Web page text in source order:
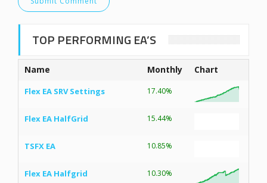
TOP PERFORMING EA’S
Name Monthly Chart
Flex EA SRV Settings 17.40%
Flex EA HalfGrid 15.44%
TSFX EA 10.85%
Flex EA Halfgrid 10.30%